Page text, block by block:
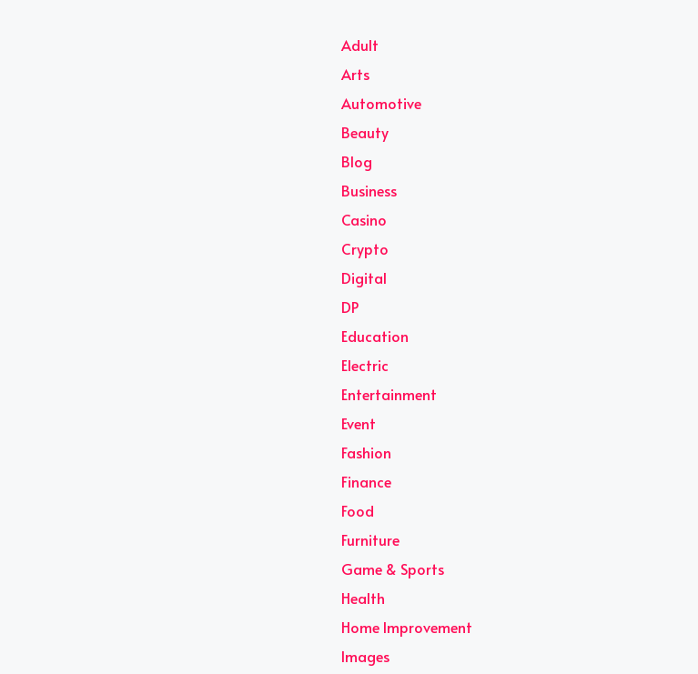
Adult
Arts
Automotive
Beauty
Blog
Business
Casino
Crypto
Digital
DP
Education
Electric
Entertainment
Event
Fashion
Finance
Food
Furniture
Game & Sports
Health
Home Improvement
Images